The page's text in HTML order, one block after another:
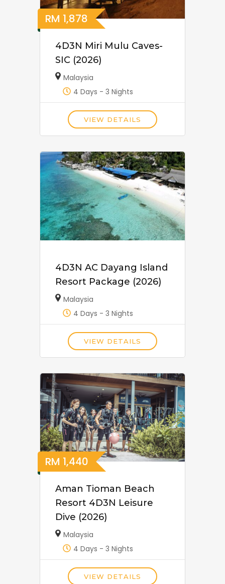
RM 1,878
4D3N Miri Mulu Caves-
SIC (2026)
Malaysia
4 Days - 3 Nights
VIEW DETAILS
4D3N AC Dayang Island
Resort Package (2026)
Malaysia
4 Days - 3 Nights
VIEW DETAILS
RM 1,440
Aman Tioman Beach
Resort 4D3N Leisure
Dive (2026)
Malaysia
4 Days - 3 Nights
VIEW DETAILS